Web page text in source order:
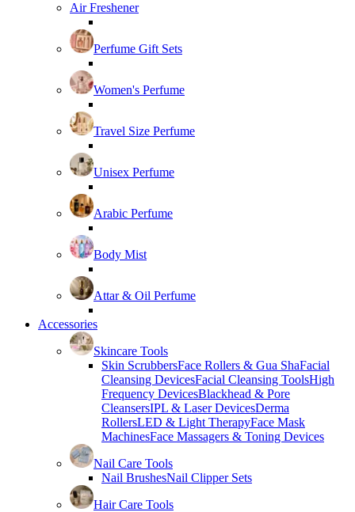
Air Freshener
Perfume Gift Sets
Women's Perfume
Travel Size Perfume
Unisex Perfume
Arabic Perfume
Body Mist
Attar & Oil Perfume
Accessories
Skincare Tools
Skin ScrubbersFace Rollers & Gua ShaFacial
Cleansing DevicesFacial Cleansing ToolsHigh
Frequency DevicesBlackhead & Pore
CleansersIPL & Laser DevicesDerma
RollersLED & Light TherapyFace Mask
MachinesFace Massagers & Toning Devices
Nail Care Tools
Nail BrushesNail Clipper Sets
Hair Care Tools